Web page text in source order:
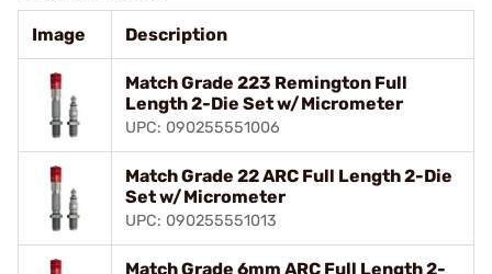
Image Description
Match Grade 223 Remington Full
Length 2-Die Set w/Micrometer
UPC: 090255551006
Match Grade 22 ARC Full Length 2-Die
Set w/Micrometer
UPC: 090255551013
Match Grade 6mm ARC Full Length 2-